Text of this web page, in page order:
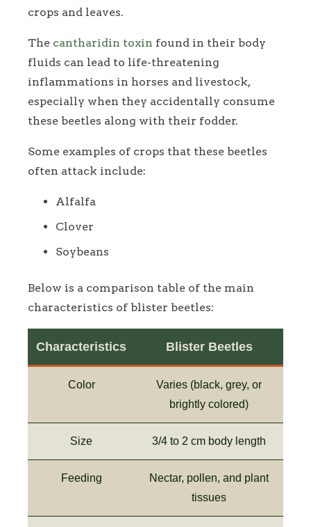
crops and leaves.
The cantharidin toxin found in their body
fluids can lead to life-threatening
inflammations in horses and livestock,
especially when they accidentally consume
these beetles along with their fodder.
Some examples of crops that these beetles
often attack include:
Alfalfa
Clover
Soybeans
Below is a comparison table of the main
characteristics of blister beetles:
Characteristics Blister Beetles
Color
Varies (black, grey, or
brightly colored)
Size 3/4 to 2 cm body length
Feeding
Nectar, pollen, and plant
tissues